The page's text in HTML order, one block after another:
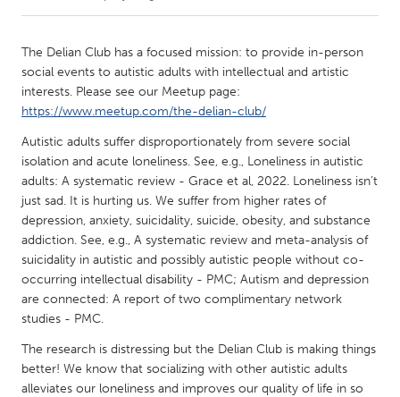
Amherstburg
Kingston
Kitchener-Waterloo
New Glasgow
South Shore
Toronto
MALAYSIA
Kuala Lumpur
NETHERLANDS
Leiden
Utrecht
The Delian Club has a focused mission: to provide in-person
social events to autistic adults with intellectual and artistic
interests. Please see our Meetup page:
https://www.meetup.com/the-delian-club/
Autistic adults suffer disproportionately from severe social
isolation and acute loneliness. See, e.g., Loneliness in autistic
adults: A systematic review - Grace et al, 2022. Loneliness isn’t
just sad. It is hurting us. We suffer from higher rates of
depression, anxiety, suicidality, suicide, obesity, and substance
addiction. See, e.g., A systematic review and meta-analysis of
suicidality in autistic and possibly autistic people without co-
occurring intellectual disability - PMC; Autism and depression
are connected: A report of two complimentary network
studies - PMC.
The research is distressing but the Delian Club is making things
better! We know that socializing with other autistic adults
alleviates our loneliness and improves our quality of life in so